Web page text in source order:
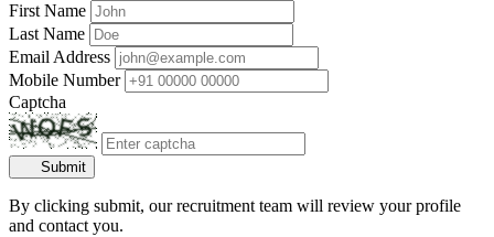
First Name
Last Name
Email Address
Mobile Number
Captcha
Submit
By clicking submit, our recruitment team will review your profile
and contact you.